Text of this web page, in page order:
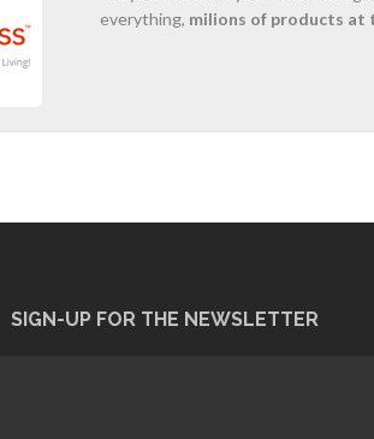
everything, milions of products at
SIGN-UP FOR THE NEWSLETTER